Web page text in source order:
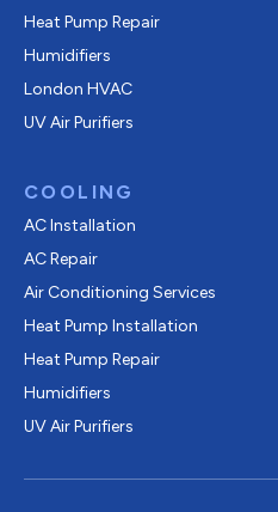
Heat Pump Repair
Humidifiers
London HVAC
UV Air Purifiers
COOLING
AC Installation
AC Repair
Air Conditioning Services
Heat Pump Installation
Heat Pump Repair
Humidifiers
UV Air Purifiers